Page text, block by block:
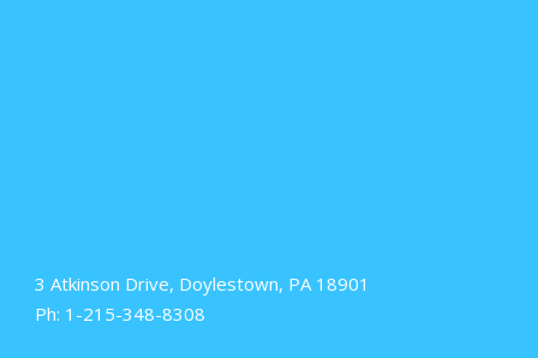
3 Atkinson Drive, Doylestown, PA 18901
Ph: 1-215-348-8308